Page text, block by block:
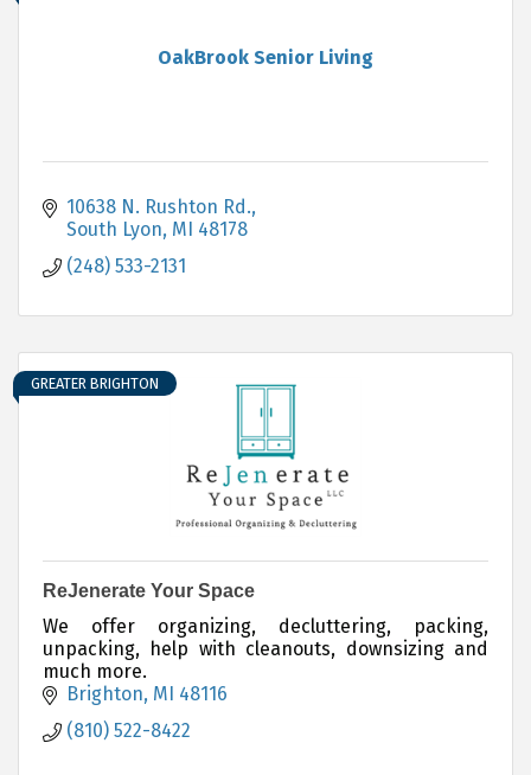
OakBrook Senior Living
10638 N. Rushton Rd.
South Lyon MI 48178
(248) 533-2131
GREATER BRIGHTON
ReJenerate Your Space
We offer organizing, decluttering, packing,
unpacking, help with cleanouts, downsizing and
much more.
Brighton MI 48116
(810) 522-8422